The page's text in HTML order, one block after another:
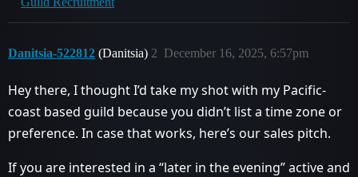
Danitsia-522812 (Danitsia) December 16, 2025, 6:57pm
2
Hey there, I thought I’d take my shot with my Pacific-
coast based guild because you didn’t list a time zone or
preference. In case that works, here’s our sales pitch.
If you are interested in a “later in the evening” active and